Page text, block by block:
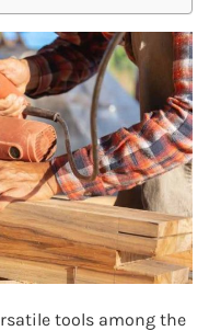
tools among the